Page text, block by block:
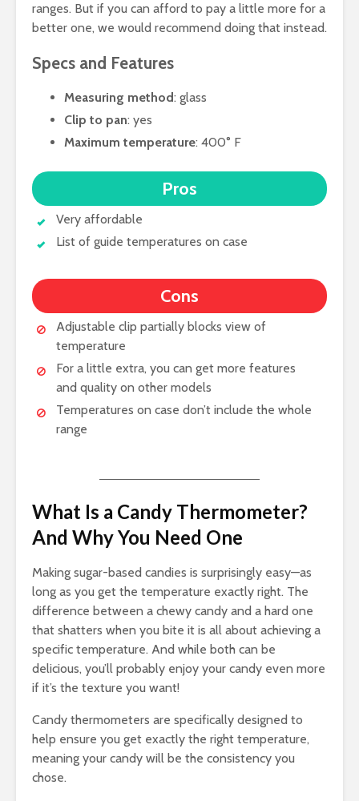
ranges. But if you can afford to pay a little more for a
better one, we would recommend doing that instead.
Specs and Features
Measuring method: glass
Clip to pan: yes
Maximum temperature: 400° F
Pros
Very affordable
List of guide temperatures on case
Cons
Adjustable clip partially blocks view of
temperature
For a little extra, you can get more features
and quality on other models
Temperatures on case don’t include the whole
range
What Is a Candy Thermometer?
And Why You Need One
Making sugar-based candies is surprisingly easy—as
long as you get the temperature exactly right. The
difference between a chewy candy and a hard one
that shatters when you bite it is all about achieving a
specific temperature. And while both can be
delicious, you’ll probably enjoy your candy even more
if it’s the texture you want!
Candy thermometers are specifically designed to
help ensure you get exactly the right temperature,
meaning your candy will be the consistency you
chose.